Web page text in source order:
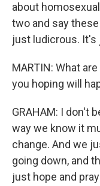
about
two and say
just ludicrous. It's
MARTIN: What
you hoping will
GRAHAM: I don't
way we know it
change. And we
going down, and
just hope and